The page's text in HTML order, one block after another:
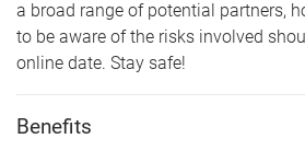
a broad range of potential partners,
to be aware of the risks involved
online date. Stay safe!
Benefits